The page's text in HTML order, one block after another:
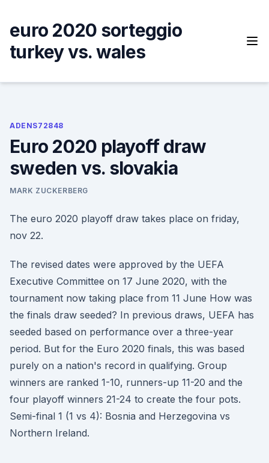
content
euro 2020 sorteggio
turkey vs. wales
ADENS72848
Euro 2020 playoff draw
sweden vs. slovakia
MARK ZUCKERBERG
The euro 2020 playoff draw takes place on friday,
nov 22.
The revised dates were approved by the UEFA
Executive Committee on 17 June 2020, with the
tournament now taking place from 11 June How was
the finals draw seeded? In previous draws, UEFA has
seeded based on performance over a three-year
period. But for the Euro 2020 finals, this was based
purely on a nation's record in qualifying. Group
winners are ranked 1-10, runners-up 11-20 and the
four playoff winners 21-24 to create the four pots.
Semi-final 1 (1 vs 4): Bosnia and Herzegovina vs
Northern Ireland.